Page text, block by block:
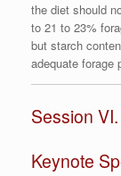
the diet should
to 21 to 23%
but starch
adequate forage
Session
Keynote